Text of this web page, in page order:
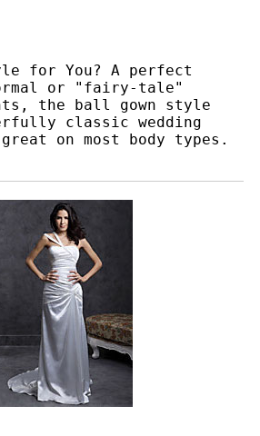
for You? A perfect
or "fairy-tale"
the ball gown style
classic wedding
on most body types.